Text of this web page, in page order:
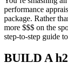
performance
package. Rather
more $$$ on the
step-to-step guide
BUILD A